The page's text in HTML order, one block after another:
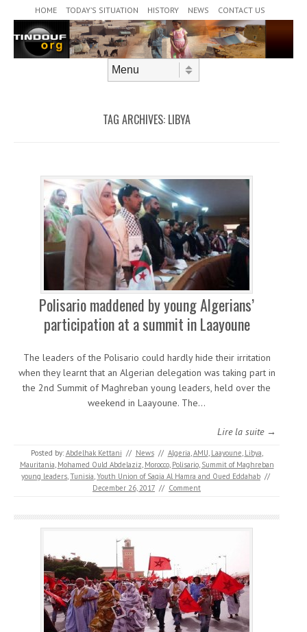
HOME TODAY’S SITUATION HISTORY NEWS CONTACT US
TAG ARCHIVES: LIBYA
Polisario maddened by young Algerians’
participation at a summit in Laayoune
The leaders of the Polisario could hardly hide their irritation
when they learnt that an Algerian delegation was taking part in
the 2nd Summit of Maghreban young leaders, held over the
weekend in Laayoune. The…
Lire la suite →
Posted by: Abdelhak Kettani // News // Algeria,AMU, Laayoune, Libya,
Mauritania, Mohamed Ould Abdelaziz, Morocco, Polisario, Summit of Maghreban
young leaders,Tunisia,Youth Union of Saqia Al Hamra and Oued Eddahab //
December 26, 2017 // Comment